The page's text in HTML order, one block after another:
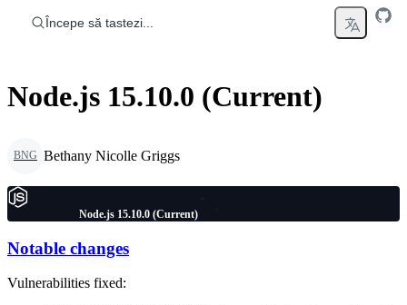
Începe să tastezi...
Node.js 15.10.0 (Current)
BNG Bethany Nicolle Griggs
Node.js 15.10.0 (Current)
Notable changes
Vulnerabilities fixed: